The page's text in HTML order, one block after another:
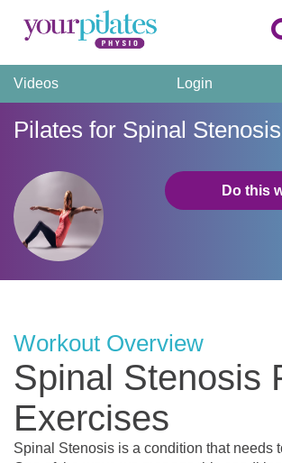
Videos Login
Pilates for Spinal Stenosis
Do this
Workout Overview
Spinal Stenosis
Exercises
Spinal Stenosis is a condition that needs